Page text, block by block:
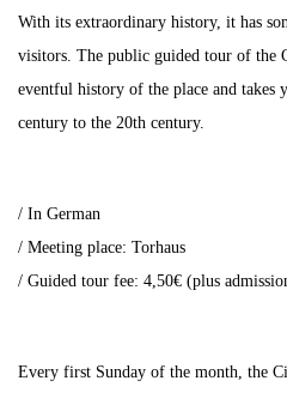
With its extraordinary history, it has
visitors. The public guided tour of the
eventful history of the place and takes
century to the 20th century.
/ In German
/ Meeting place: Torhaus
/ Guided tour fee: 4,50€ (plus
Every first Sunday of the month, the